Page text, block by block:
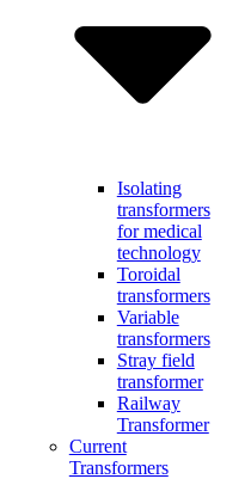
Isolating
transformers
for medical
technology
Toroidal
transformers
Variable
transformers
Stray field
transformer
Railway
Transformer
Current
Transformers